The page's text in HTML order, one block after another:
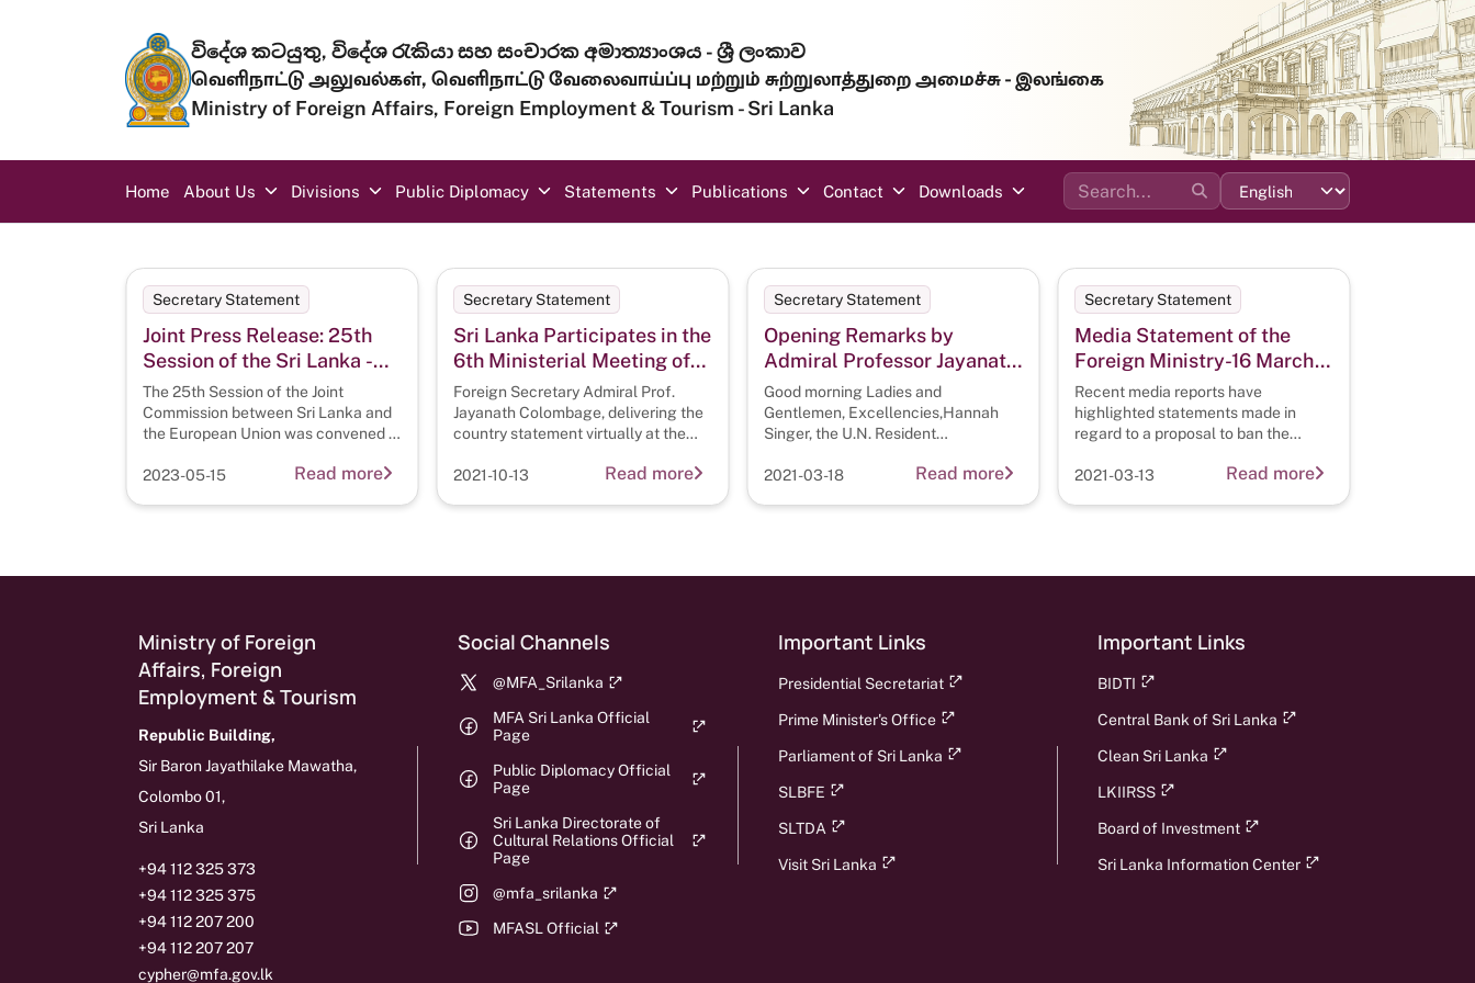
විදේශ කටයුතු, විදේශ රැකියා සහ සංචාරක අමාත්‍යාංශය - ශ්‍රී ලංකාව
வெளிநாட்டு அலுவல்கள், வெளிநாட்டு வேலைவாய்ப்பு மற்றும் சுற்றுலாத்துறை அமைச்சு - இலங்கை
Ministry of Foreign Affairs, Foreign Employment & Tourism - Sri Lanka
Main navigation
Home About Us Divisions Public Diplomacy Statements Publications Contact Downloads
Secretary Statement
Joint Press Release: 25th
Session of the Sri Lanka -
EU Joint Commission
The 25th Session of the Joint
Commission between Sri Lanka and
the European Union was convened in
Read more
2023-05-15
Secretary Statement
Sri Lanka Participates in the
6th Ministerial Meeting of
CICA
Foreign Secretary Admiral Prof.
Jayanath Colombage, delivering the
country statement virtually at the
Read more
2021-10-13
Secretary Statement
Opening Remarks by
Admiral Professor Jayanath
Colombage, Foreign
Secretary, on the occasion
of the Second Meeting of
the IORA Working Group on
Maritime Safety and
Security Colombo, Sri
Good morning Ladies and
Gentlemen, Excellencies,Hannah
Singer, the U.N. Resident
Read more
2021-03-18
Secretary Statement
Media Statement of the
Foreign Ministry-16 March
2021
Recent media reports have
highlighted statements made in
regard to a proposal to ban the
Read more
2021-03-13
Ministry of Foreign
Affairs, Foreign
Employment & Tourism
Republic Building,
Sir Baron Jayathilake Mawatha,
Colombo 01,
Sri Lanka
+94 112 325 373
+94 112 325 375
+94 112 207 200
+94 112 207 207
cypher@mfa.gov.lk
Social Channels
@MFA_Srilanka
MFA Sri Lanka Official
Page
Public Diplomacy Official
Page
Sri Lanka Directorate of
Cultural Relations Official
Page
@mfa_srilanka
MFASL Official
Important Links
Presidential Secretariat
Prime Minister's Office
Parliament of Sri Lanka
SLBFE
SLTDA
Visit Sri Lanka
Important Links
BIDTI
Central Bank of Sri Lanka
Clean Sri Lanka
LKIIRSS
Board of Investment
Sri Lanka Information Center